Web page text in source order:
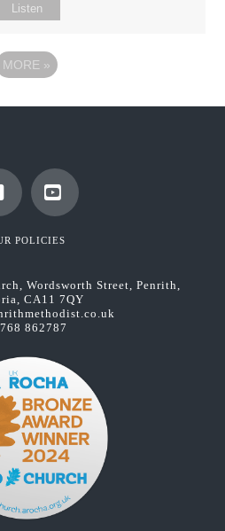
Listen
MORE »
YouTube
POLICIES
Wordsworth Street, Penrith,
CA11 7QY
862787